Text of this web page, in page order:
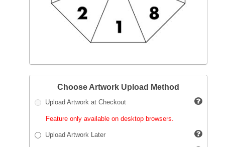
Choose Artwork Upload Method
Upload Artwork at Checkout
Feature only available on desktop browsers.
Upload Artwork Later